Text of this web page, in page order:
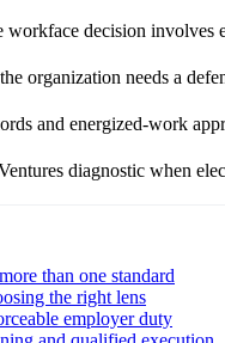
decision
organization needs a
and energized-work
diagnostic when
than one standard
the right lens
employer duty